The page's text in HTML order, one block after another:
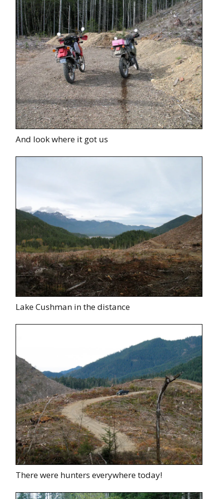
And look where it got us
Lake Cushman in the distance
There were hunters everywhere today!